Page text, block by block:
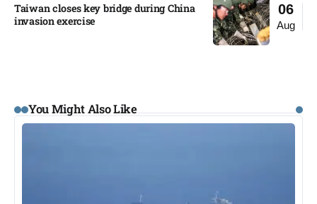
06
Aug
Taiwan closes key bridge during China
invasion exercise
You Might Also Like